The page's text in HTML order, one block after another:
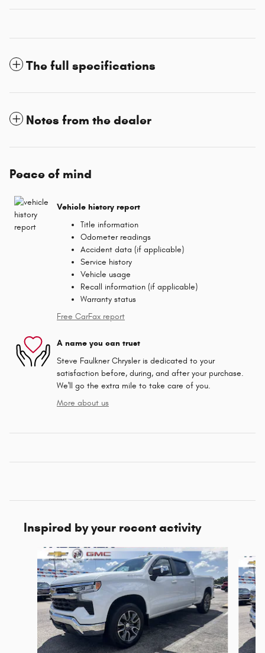
The full specifications
Notes from the dealer
Peace of mind
Vehicle history report
Title information
Odometer readings
Accident data (if applicable)
Service history
Vehicle usage
Recall information (if applicable)
Warranty status
Free CarFax report
A name you can trust
Steve Faulkner Chrysler is dedicated to your
satisfaction before, during, and after your purchase.
We'll go the extra mile to take care of you.
More about us
Inspired by your recent activity
Slide 1 of 6